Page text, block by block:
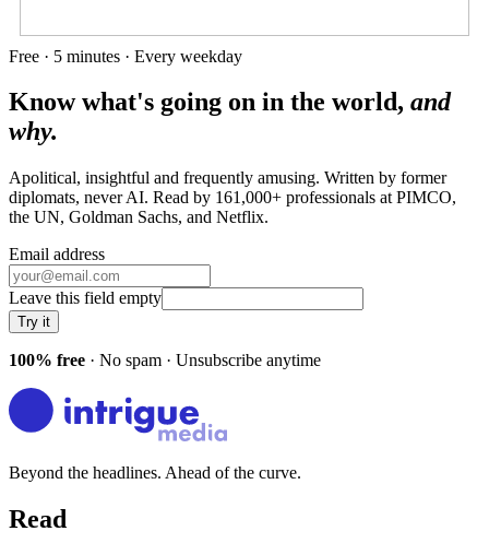
Free · 5 minutes · Every weekday
Know what's going on in the world, and
why.
Apolitical, insightful and frequently amusing. Written by former
diplomats, never AI. Read by 161,000+ professionals at PIMCO,
the UN, Goldman Sachs, and Netflix.
Email address
Leave this field empty
Try it
100% free · No spam · Unsubscribe anytime
Beyond the headlines. Ahead of the curve.
Read